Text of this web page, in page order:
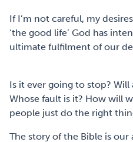
If I’m not careful, my
‘the good life’ God has
ultimate fulfilment of our
Is it ever going to stop?
Whose fault is it? How will
people just do the right
The story of the Bible is our